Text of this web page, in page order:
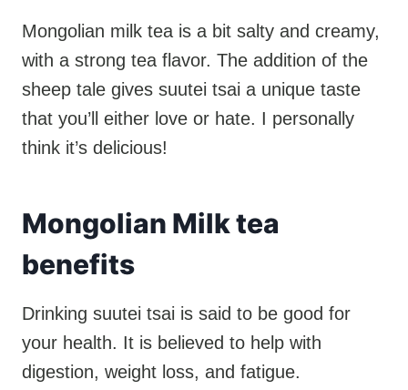
Mongolian milk tea is a bit salty and creamy,
with a strong tea flavor. The addition of the
sheep tale gives suutei tsai a unique taste
that you’ll either love or hate. I personally
think it’s delicious!
Mongolian Milk tea
benefits
Drinking suutei tsai is said to be good for
your health. It is believed to help with
digestion, weight loss, and fatigue.